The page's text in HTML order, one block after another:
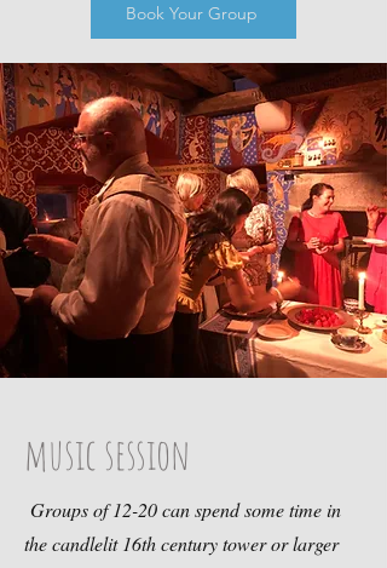
Book Your Group
music session
Groups of 12-20 can spend some time in
the candlelit 16th century tower or larger